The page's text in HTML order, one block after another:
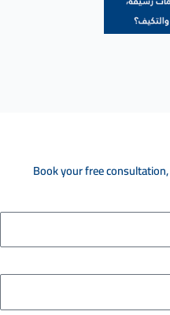
Book your free